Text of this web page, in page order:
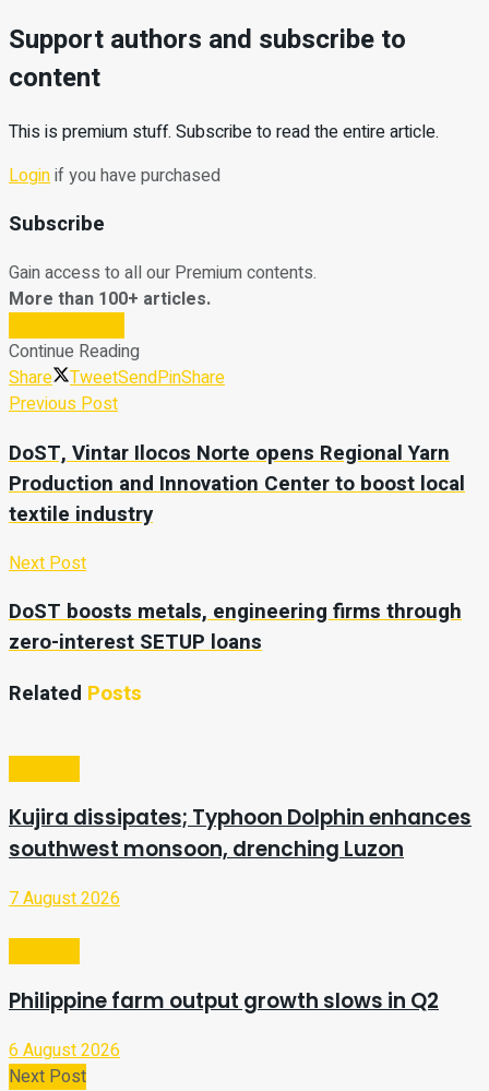
Support authors and subscribe to
content
This is premium stuff. Subscribe to read the entire article.
Loginif you have purchased
Subscribe
Gain access to all our Premium contents.
More than 100+ articles.
Continue Reading
Share
TweetSendPinShare
Previous Post
DoST, Vintar Ilocos Norte opens Regional Yarn
Production and Innovation Center to boost local
textile industry
Next Post
DoST boosts metals, engineering firms through
zero-interest SETUP loans
Related Posts
Kujira dissipates; Typhoon Dolphin enhances
southwest monsoon, drenching Luzon
7 August 2026
Philippine farm output growth slows in Q2
6 August 2026
Next Post